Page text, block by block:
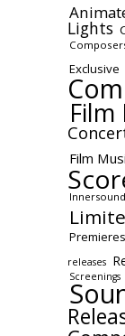
Lights
Exclusive
Film
Film
Premieres
releases
Screenings